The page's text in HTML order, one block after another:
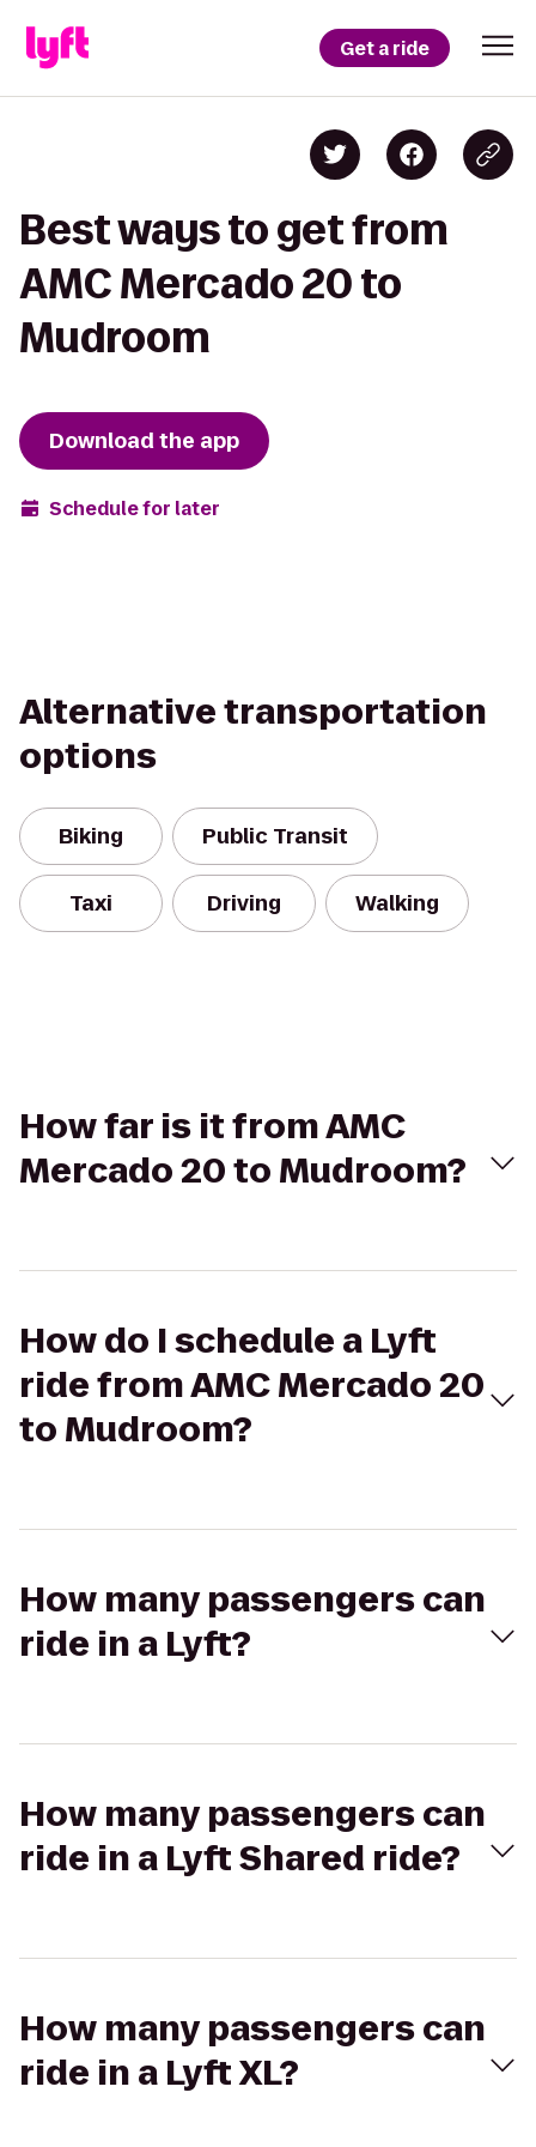
Get a ride
Best ways to get from
AMC Mercado 20 to
Mudroom
Download the app
Schedule for later
Alternative transportation
options
Biking Public Transit
Taxi Driving Walking
How far is it from AMC
Mercado 20 to Mudroom?
How do I schedule a Lyft
ride from AMC Mercado 20
to Mudroom?
How many passengers can
ride in a Lyft?
How many passengers can
ride in a Lyft Shared ride?
How many passengers can
ride in a Lyft XL?